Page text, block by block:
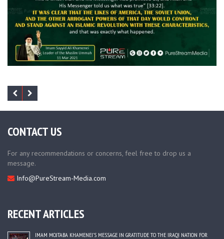
CONTACT US
For any recommendations or concerns, feel free to drop us a
message.
Info@PureStream-Media.com
RECENT ARTICLES
IMAM MOJTABA KHAMENEI’S MESSAGE IN GRATITUDE TO THE IRAQI NATION FOR